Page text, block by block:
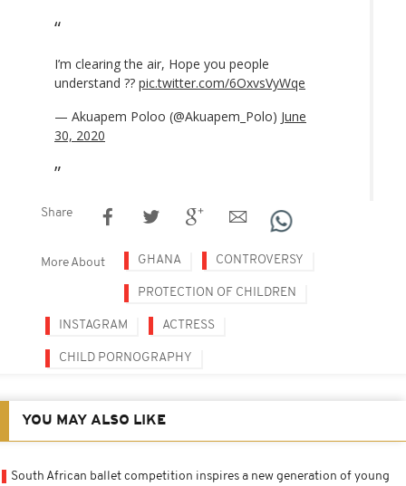
I’m clearing the air, Hope you people
understand ?? pic.twitter.com/6OxvsVyWqe
— Akuapem Poloo (@Akuapem_Polo) June
30, 2020
Share
More About GHANA CONTROVERSY
PROTECTION OF CHILDREN
INSTAGRAM ACTRESS
CHILD PORNOGRAPHY
YOU MAY ALSO LIKE
South African ballet competition inspires a new generation of young